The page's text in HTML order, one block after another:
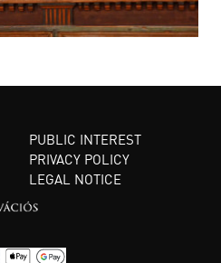
PUBLIC INTEREST
PRIVACY POLICY
LEGAL NOTICE